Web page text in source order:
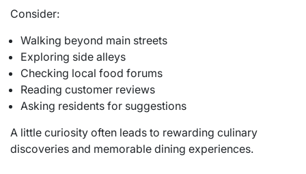
Consider:
Walking beyond main streets
Exploring side alleys
Checking local food forums
Reading customer reviews
Asking residents for suggestions
A little curiosity often leads to rewarding culinary
discoveries and memorable dining experiences.